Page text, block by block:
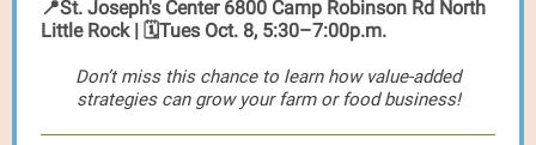
📍St. Joseph's Center 6800 Camp Robinson Rd North
Little Rock | 🗓️Tues Oct. 8, 5:30–7:00p.m.
Don’t miss this chance to learn how value-added
strategies can grow your farm or food business!